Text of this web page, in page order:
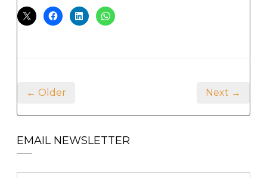
← Older Next →
EMAIL NEWSLETTER